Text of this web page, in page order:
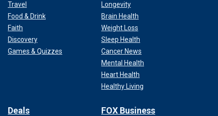
Travel
Food & Drink
Faith
Discovery
Games & Quizzes
Longevity
Brain Health
Weight Loss
Sleep Health
Cancer News
Mental Health
Heart Health
Healthy Living
Deals FOX Business